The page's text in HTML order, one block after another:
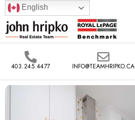
English
403.245.4477 INFO@TEAMHRIPKO.CA